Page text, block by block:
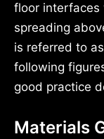
floor interfaces
spreading
is referred to
following
good practice
Materials